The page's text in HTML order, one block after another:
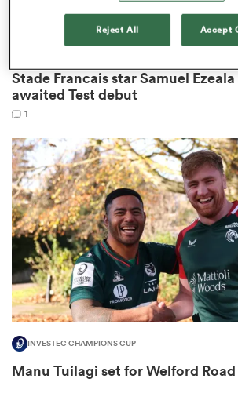
Stade Francais star Samuel
awaited Test debut
1
INVESTEC CHAMPIONS CUP
Manu Tuilagi set for Welford
Reject All Accept